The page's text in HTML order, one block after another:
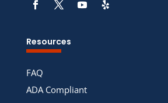
Resources
FAQ
ADA Compliant